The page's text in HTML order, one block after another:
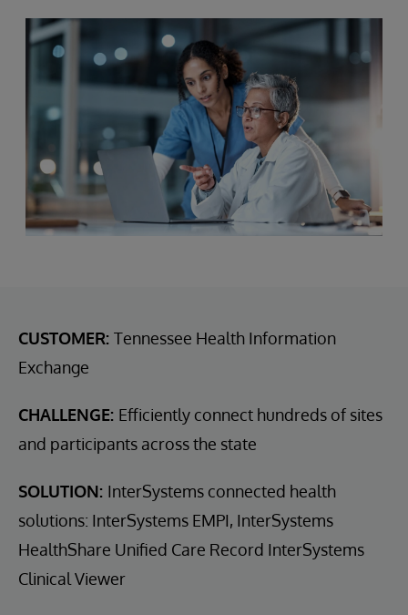
CUSTOMER: Tennessee Health Information
Exchange
CHALLENGE: Efficiently connect hundreds of sites
and participants across the state
SOLUTION: InterSystems connected health
solutions: InterSystems EMPI, InterSystems
HealthShare Unified Care Record InterSystems
Clinical Viewer